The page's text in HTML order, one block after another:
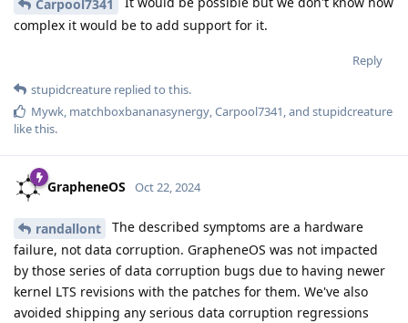
Carpool7341
complex it would be to add support for it.
Reply
stupidcreature replied to this.
Mywk, matchboxbananasynergy,Carpool7341, and stupidcreature
like this.
GrapheneOS Oct 22, 2024
randallont
The described symptoms are a hardware
failure, not data corruption. GrapheneOS was not impacted
by those series of data corruption bugs due to having newer
kernel LTS revisions with the patches for them. We've also
avoided shipping any serious data corruption regressions